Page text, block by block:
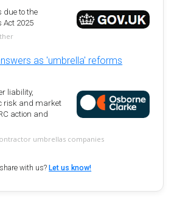
due to the
Act 2025
as 'umbrella' reforms
liability,
risk and market
action and
umbrellas companies
with us?Let us know!